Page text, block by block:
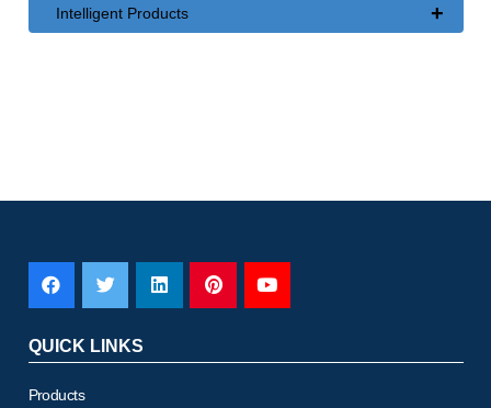
+
Intelligent Products
QUICK LINKS
Products